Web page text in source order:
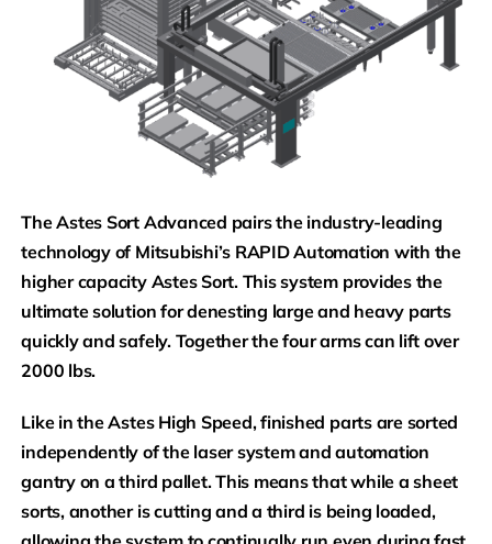
The Astes Sort Advanced pairs the industry-leading
technology of Mitsubishi’s RAPID Automation with the
higher capacity Astes Sort. This system provides the
ultimate solution for denesting large and heavy parts
quickly and safely. Together the four arms can lift over
2000 lbs.
Like in the Astes High Speed, finished parts are sorted
independently of the laser system and automation
gantry on a third pallet. This means that while a sheet
sorts, another is cutting and a third is being loaded,